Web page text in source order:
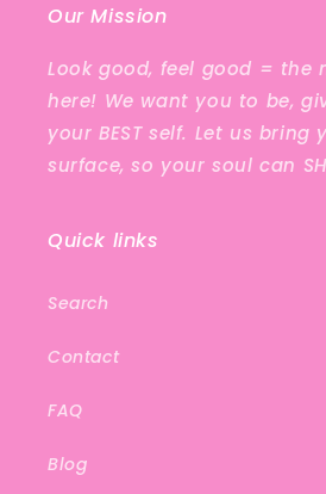
Our Mission
Look good, feel good = the
here! We want you to be,
your BEST self. Let us
surface, so your soul can
Quick links
Search
Contact
FAQ
Blog